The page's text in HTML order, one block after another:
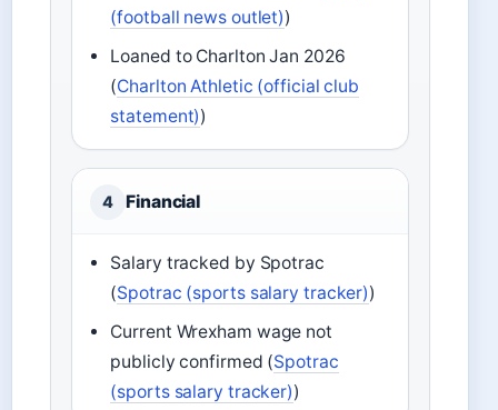
(football news outlet))
Loaned to Charlton Jan 2026
(Charlton Athletic (official club
statement))
4 Financial
Salary tracked by Spotrac
(Spotrac (sports salary tracker))
Current Wrexham wage not
publicly confirmed (Spotrac
(sports salary tracker))